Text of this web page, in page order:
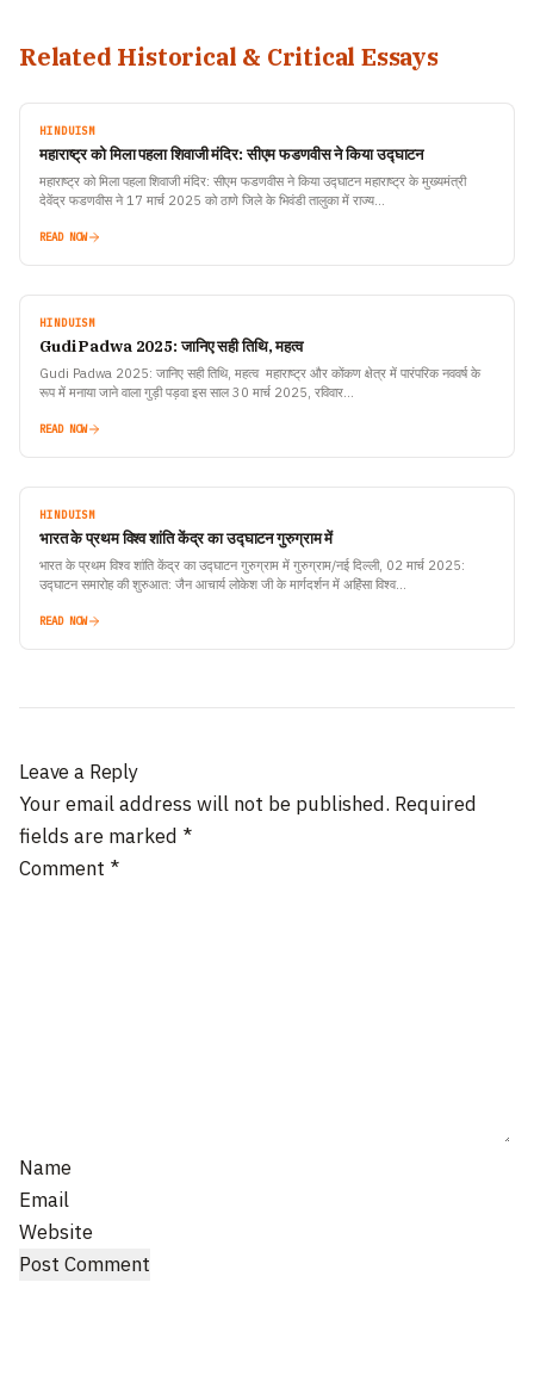
Related Historical & Critical Essays
HINDUISM
महाराष्ट्र को मिला पहला शिवाजी मंदिर: सीएम फडणवीस ने किया उद्घाटन
महाराष्ट्र को मिला पहला शिवाजी मंदिर: सीएम फडणवीस ने किया उद्घाटन महाराष्ट्र के मुख्यमंत्री
देवेंद्र फडणवीस ने 17 मार्च 2025 को ठाणे जिले के भिवंडी तालुका में राज्य…
READ NOW
HINDUISM
Gudi Padwa 2025: जानिए सही तिथि, महत्व
Gudi Padwa 2025: जानिए सही तिथि, महत्व महाराष्ट्र और कोंकण क्षेत्र में पारंपरिक नववर्ष के
रूप में मनाया जाने वाला गुड़ी पड़वा इस साल 30 मार्च 2025, रविवार…
READ NOW
HINDUISM
भारत के प्रथम विश्व शांति केंद्र का उद्घाटन गुरुग्राम में
भारत के प्रथम विश्व शांति केंद्र का उद्घाटन गुरुग्राम में गुरुग्राम/नई दिल्ली, 02 मार्च 2025:
उद्घाटन समारोह की शुरुआत: जैन आचार्य लोकेश जी के मार्गदर्शन में अहिंसा विश्व…
READ NOW
Leave a Reply
Your email address will not be published. Required
fields are marked *
Comment *
Name
Email
Website